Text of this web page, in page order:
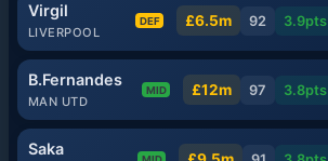
Virgil
LIVERPOOL
DEF £6.5m 92 3.9pts
B.Fernandes
MAN UTD
MID £12m 97 3.8pts
Saka